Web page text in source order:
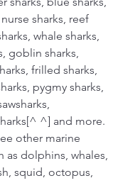
sharks, reef
whale sharks,
goblin sharks,
frilled sharks,
pygmy sharks,
^] and more.
other marine
as dolphins, whales,
squid, octopus,